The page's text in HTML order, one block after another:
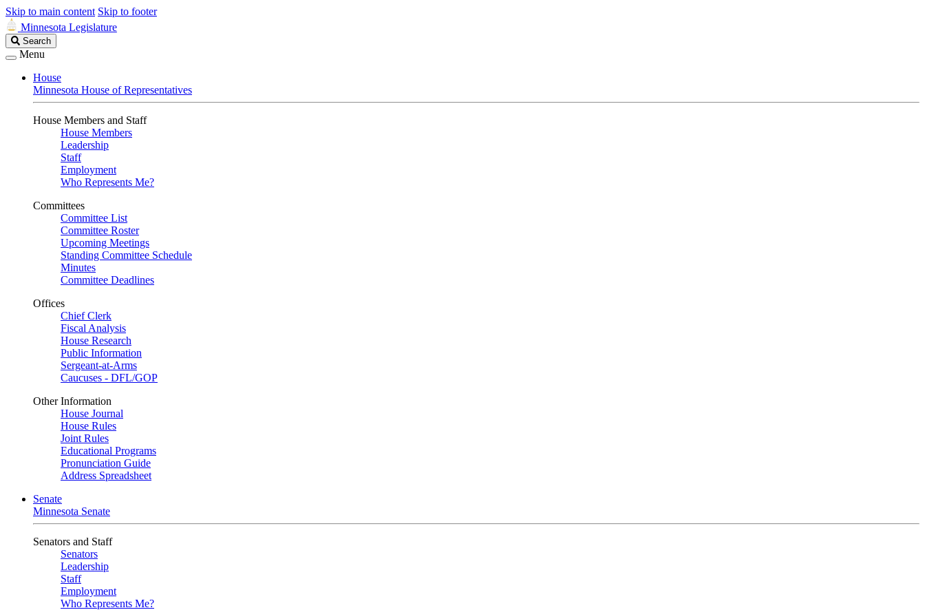
Skip to main content Skip to footer
Minnesota Legislature
Search
Legislature
Search
Menu
House
Minnesota House of Representatives
House Members and Staff
House Members
Leadership
Staff
Employment
Who Represents Me?
Committees
Committee List
Committee Roster
Upcoming Meetings
Standing Committee Schedule
Minutes
Committee Deadlines
Offices
Chief Clerk
Fiscal Analysis
House Research
Public Information
Sergeant-at-Arms
Caucuses - DFL/GOP
Other Information
House Journal
House Rules
Joint Rules
Educational Programs
Pronunciation Guide
Address Spreadsheet
Senate
Minnesota Senate
Senators and Staff
Senators
Leadership
Staff
Employment
Who Represents Me?